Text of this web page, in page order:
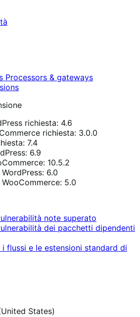
Processors & gateways
richiesta: 4.6
richiesta: 3.0.0
7.4
6.9
10.5.2
6.0
5.0
note superato
dei pacchetti dipendenti
flussi e le estensioni standard di
States)